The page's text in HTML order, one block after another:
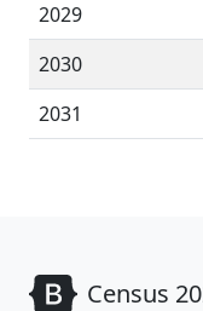
2029
2030
2031
Census